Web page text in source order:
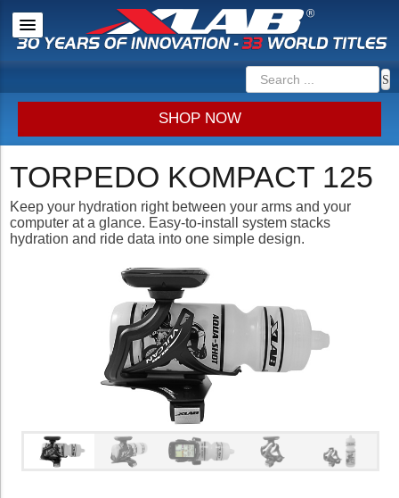
SHOP NOW
TORPEDO KOMPACT 125
Keep your hydration right between your arms and your
computer at a glance. Easy-to-install system stacks
hydration and ride data into one simple design.